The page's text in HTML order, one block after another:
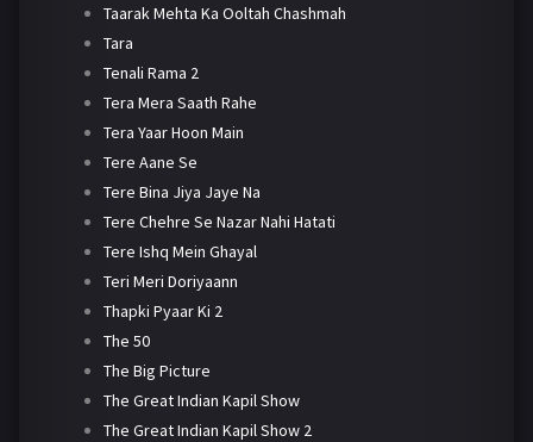
Taarak Mehta Ka Ooltah Chashmah
Tara
Tenali Rama 2
Tera Mera Saath Rahe
Tera Yaar Hoon Main
Tere Aane Se
Tere Bina Jiya Jaye Na
Tere Chehre Se Nazar Nahi Hatati
Tere Ishq Mein Ghayal
Teri Meri Doriyaann
Thapki Pyaar Ki 2
The 50
The Big Picture
The Great Indian Kapil Show
The Great Indian Kapil Show 2